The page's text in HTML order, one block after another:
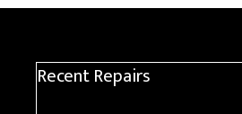
Recent Repairs